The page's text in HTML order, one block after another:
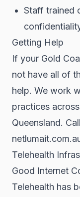
Staff trained
Getting Help
If your Gold
not have all of
help. We work
practices
Queensland.
Telehealth
Good Internet
Telehealth has